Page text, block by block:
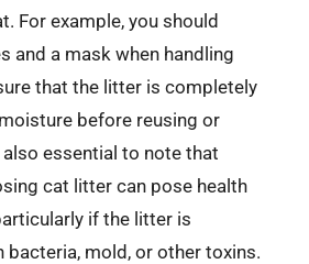
For example, you should
and a mask when handling
that the litter is completely
before reusing or
also essential to note that
cat litter can pose health
if the litter is
mold, or other toxins.